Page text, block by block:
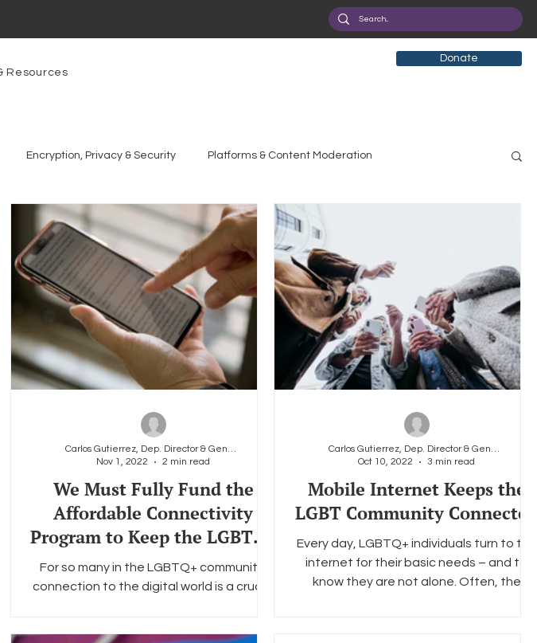
Resources
Donate
Encryption, Privacy & Security Platforms & Content Moderation
PowerOn PATHS Research Broadband Deployment
Encryption Privacy Policy Education Digital Divide
Security
We Must Fully Fund the
Affordable Connectivity
Program to Keep the LGBTQ+
Community Connected
For so many in the LGBTQ+ community,
connection to the digital world is a crucial
Carlos Gutierrez, Dep. Director & General Counsel
Nov 1, 2022
2 min read
Mobile Internet Keeps the
LGBT Community Connected
Every day, LGBTQ+ individuals turn to the
internet for their basic needs – and to
know they are not alone. Often, the
Carlos Gutierrez, Dep. Director & General Counsel
Oct 10, 2022
3 min read